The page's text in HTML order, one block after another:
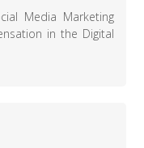
Media Marketing
in the Digital